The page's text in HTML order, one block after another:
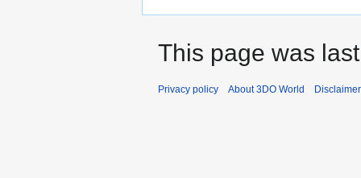
This page was
Privacy policy About 3DO World